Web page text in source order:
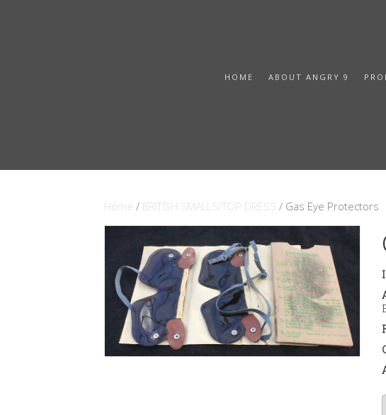
HOME ABOUT ANGRY 9
Home / BRITISH SMALLS/TOP DRESS / Gas Eye Protectors